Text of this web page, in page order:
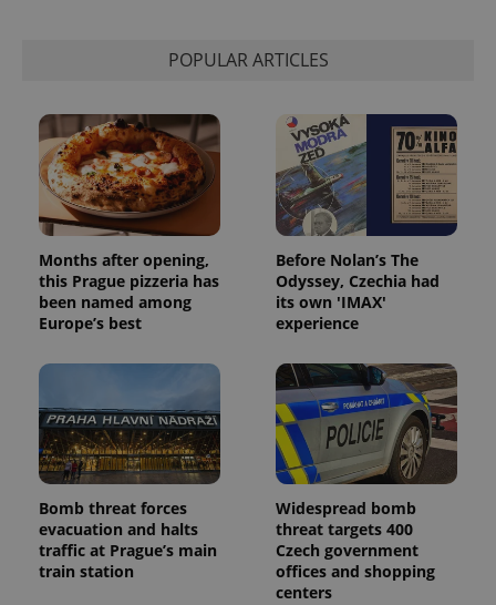
POPULAR ARTICLES
Months after opening,
this Prague pizzeria has
been named among
Europe’s best
Before Nolan’s The
Odyssey, Czechia had
its own 'IMAX'
experience
Bomb threat forces
evacuation and halts
traffic at Prague’s main
train station
Widespread bomb
threat targets 400
Czech government
offices and shopping
centers
visitor,
session
campaign
data for
the sites
analytics
reports.
_ga_LSHBD1S1X4
1 year 1
month
This cookie
is used by
Google
Analytics to